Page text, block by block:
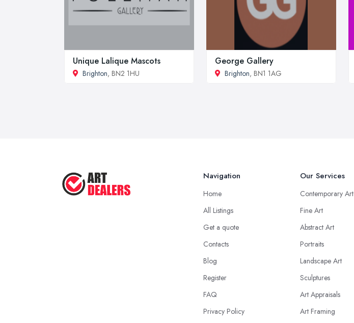
Unique Lalique Mascots
Brighton, BN2 1HU
George Gallery
Brighton, BN1 1AG
Navigation
Home
All Listings
Get a quote
Contacts
Blog
Register
FAQ
Privacy Policy
Our Services
Contemporary Art
Fine Art
Abstract Art
Portraits
Landscape Art
Sculptures
Art Appraisals
Art Framing